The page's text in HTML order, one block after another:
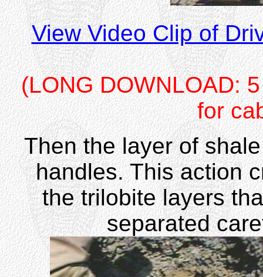
View Video Clip of
(LONG DOWNLOAD:
for
Then the layer of
handles. This action
the trilobite layers
separated